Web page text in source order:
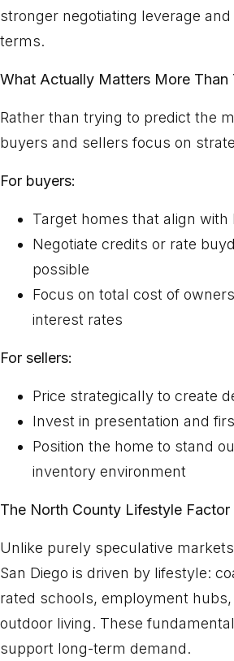
stronger negotiating leverage
terms.
What Actually Matters More Than
Rather than trying to predict the
buyers and sellers focus on
For buyers:
Target homes that align
Negotiate credits or rate
possible
Focus on total cost of
interest rates
For sellers:
Price strategically to create
Invest in presentation and
Position the home to stand
inventory environment
The North County Lifestyle Factor
Unlike purely speculative
San Diego is driven by lifestyle:
rated schools, employment
outdoor living. These
support long-term demand.